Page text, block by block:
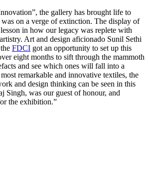
the gallery has brought life to
on a verge of extinction. The display of
in how our legacy was replete with
Art and design aficionado Sunil Sethi
FDCI got an opportunity to set up this
eight months to sift through the mammoth
and see which ones will fall into a
remarkable and innovative textiles, the
and design thinking can be seen in this
Singh, was our guest of honour, and
the exhibition.”